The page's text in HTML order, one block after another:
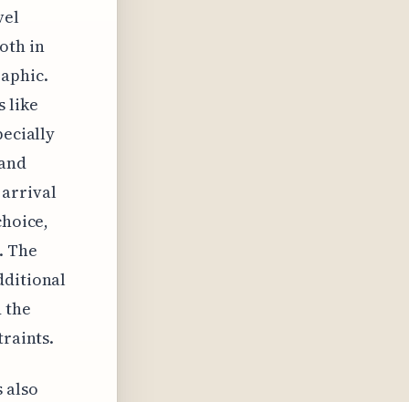
in
like
arrival
The
the
also